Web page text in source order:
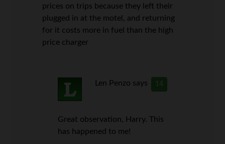
prices on trips because they left their
plugged in at the motel, and returning
for it costs more in fuel than the high
price charger
14
Len Penzo says
Great observation, Harry. This
has happened to me!